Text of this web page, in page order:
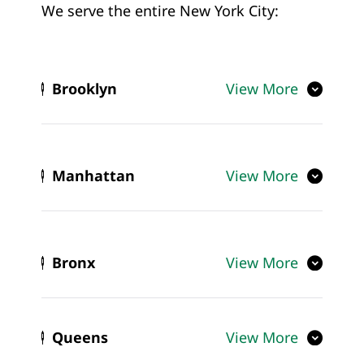
We serve the entire New York City:
Brooklyn View More
Manhattan View More
Bronx View More
Queens View More